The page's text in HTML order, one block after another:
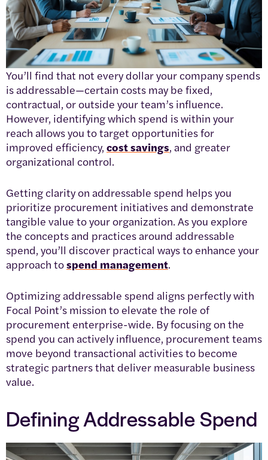
You’ll find that not every dollar your company spends
is addressable—certain costs may be fixed,
contractual, or outside your team’s influence.
However, identifying which spend is within your
reach allows you to target opportunities for
improved efficiency, cost savings, and greater
organizational control.
Getting clarity on addressable spend helps you
prioritize procurement initiatives and demonstrate
tangible value to your organization. As you explore
the concepts and practices around addressable
spend, you’ll discover practical ways to enhance your
approach tospend management.
Optimizing addressable spend aligns perfectly with
Focal Point’s mission to elevate the role of
procurement enterprise-wide. By focusing on the
spend you can actively influence, procurement teams
move beyond transactional activities to become
strategic partners that deliver measurable business
value.
Defining Addressable Spend